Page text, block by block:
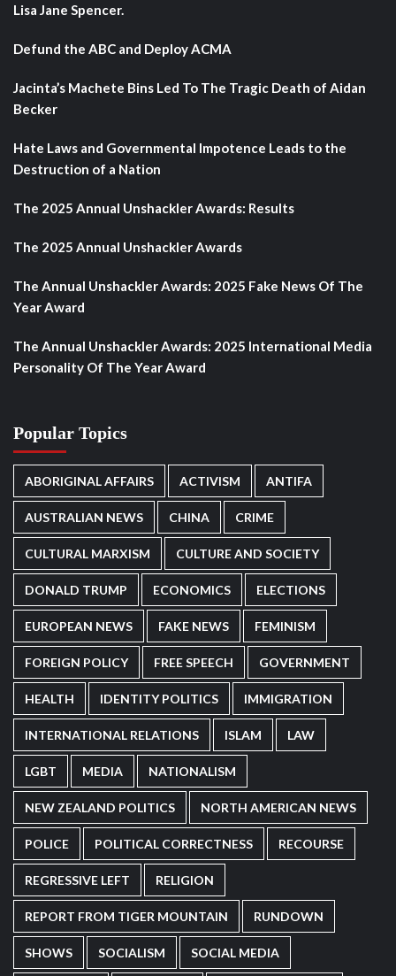
Lisa Jane Spencer.
Defund the ABC and Deploy ACMA
Jacinta’s Machete Bins Led To The Tragic Death of Aidan
Becker
Hate Laws and Governmental Impotence Leads to the
Destruction of a Nation
The 2025 Annual Unshackler Awards: Results
The 2025 Annual Unshackler Awards
The Annual Unshackler Awards: 2025 Fake News Of The
Year Award
The Annual Unshackler Awards: 2025 International Media
Personality Of The Year Award
Popular Topics
ABORIGINAL AFFAIRS ACTIVISM ANTIFA
AUSTRALIAN NEWS CHINA CRIME
CULTURAL MARXISM CULTURE AND SOCIETY
DONALD TRUMP ECONOMICS ELECTIONS
EUROPEAN NEWS FAKE NEWS FEMINISM
FOREIGN POLICY FREE SPEECH GOVERNMENT
HEALTH IDENTITY POLITICS IMMIGRATION
INTERNATIONAL RELATIONS ISLAM LAW
LGBT MEDIA NATIONALISM
NEW ZEALAND POLITICS NORTH AMERICAN NEWS
POLICE POLITICAL CORRECTNESS RECOURSE
REGRESSIVE LEFT RELIGION
REPORT FROM TIGER MOUNTAIN RUNDOWN
SHOWS SOCIALISM SOCIAL MEDIA